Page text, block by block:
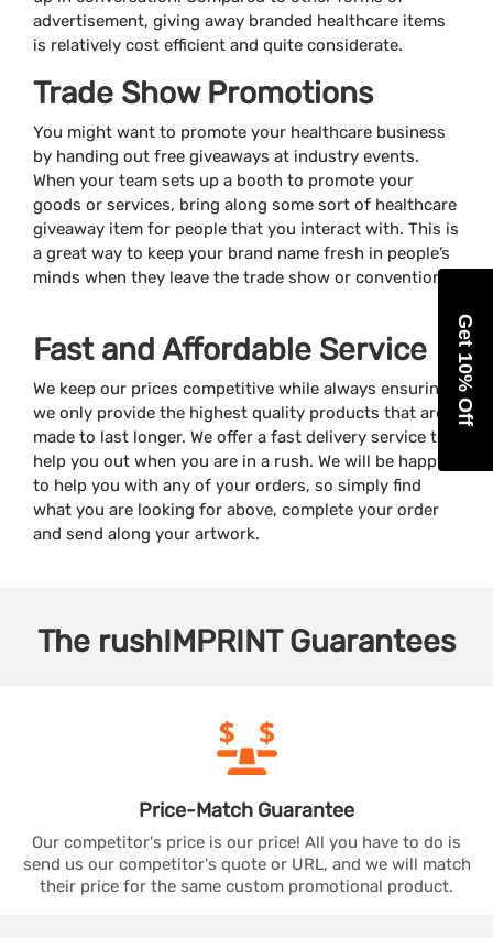
advertisement, giving away branded healthcare items
is relatively cost efficient and quite considerate.
Trade Show Promotions
You might want to promote your healthcare business
by handing out free giveaways at industry events.
When your team sets up a booth to promote your
goods or services, bring along some sort of healthcare
giveaway item for people that you interact with. This is
a great way to keep your brand name fresh in people’s
minds when they leave the trade show or convention.
Fast and Affordable Service
We keep our prices competitive while always ensuring
we only provide the highest quality products that are
made to last longer. We offer a fast delivery service to
help you out when you are in a rush. We will be happy
to help you with any of your orders, so simply find
what you are looking for above, complete your order
and send along your artwork.
The rushIMPRINTGuarantees
Price-Match Guarantee
Our competitor's price is our price! All you have to do is
send us our competitor's quote or URL, and we will match
their price for the same custom promotional product.
Get 10% Off